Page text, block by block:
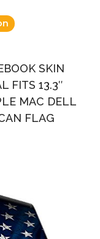
SKIN
FITS 13.3″
MAC DELL
FLAG